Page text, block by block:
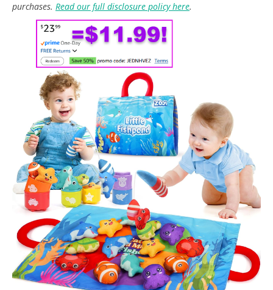
purchases. Read our full disclosure policy here.